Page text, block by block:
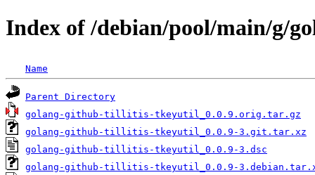
Index of /debian/pool/main/g/
Name
Parent Directory
golang-github-tillitis-tkeyutil_0.0.9.orig.tar.gz
golang-github-tillitis-tkeyutil_0.0.9-3.git.tar.xz
golang-github-tillitis-tkeyutil_0.0.9-3.dsc
golang-github-tillitis-tkeyutil_0.0.9-